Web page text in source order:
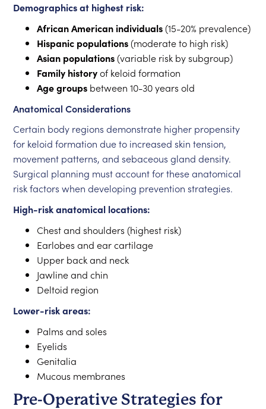
Demographics at highest risk:
African American individuals(15-20% prevalence)
Hispanic populations(moderate to high risk)
Asian populations(variable risk by subgroup)
Family historyof keloid formation
Age groups between 10-30 years old
Anatomical Considerations
Certain body regions demonstrate higher propensity
for keloid formation due to increased skin tension,
movement patterns, and sebaceous gland density.
Surgical planning must account for these anatomical
risk factors when developing prevention strategies.
High-risk anatomical locations:
Chest and shoulders (highest risk)
Earlobes and ear cartilage
Upper back and neck
Jawline and chin
Deltoid region
Lower-risk areas:
Palms and soles
Eyelids
Genitalia
Mucous membranes
Pre-Operative Strategies for